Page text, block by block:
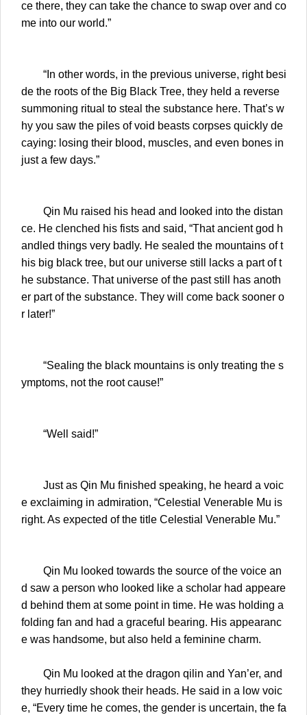
ce there, they can take the chance to swap over and co
me into our world.”
“In other words, in the previous universe, right besi
de the roots of the Big Black Tree, they held a reverse
summoning ritual to steal the substance here. That’s w
hy you saw the piles of void beasts corpses quickly de
caying: losing their blood, muscles, and even bones in
just a few days.”
Qin Mu raised his head and looked into the distan
ce. He clenched his fists and said, “That ancient god h
andled things very badly. He sealed the mountains of t
his big black tree, but our universe still lacks a part of t
he substance. That universe of the past still has anoth
er part of the substance. They will come back sooner o
r later!”
“Sealing the black mountains is only treating the s
ymptoms, not the root cause!”
“Well said!”
Just as Qin Mu finished speaking, he heard a voic
e exclaiming in admiration, “Celestial Venerable Mu is
right. As expected of the title Celestial Venerable Mu.”
Qin Mu looked towards the source of the voice an
d saw a person who looked like a scholar had appeare
d behind them at some point in time. He was holding a
folding fan and had a graceful bearing. His appearanc
e was handsome, but also held a feminine charm.
Qin Mu looked at the dragon qilin and Yan’er, and
they hurriedly shook their heads. He said in a low voic
e, “Every time he comes, the gender is uncertain, the fa